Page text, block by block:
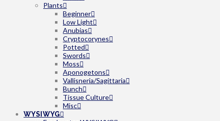
Plants
Beginner
Low Light
Anubias
Cryptocorynes
Potted
Swords
Moss
Aponogetons
Vallisneria/Sagittaria
Bunch
Tissue Culture
Misc
WYSIWYG